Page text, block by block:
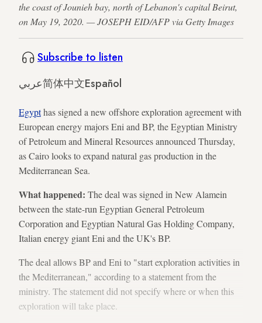
the coast of Jounieh bay, north of Lebanon's capital Beirut,
on May 19, 2020. — JOSEPH EID/AFP via Getty Images
Subscribe to listen
عربي简体中文Español
Egypthas signed a new offshore exploration agreement with
European energy majors Eni and BP, the Egyptian Ministry
of Petroleum and Mineral Resources announced Thursday,
as Cairo looks to expand natural gas production in the
Mediterranean Sea.
What happened: The deal was signed in New Alamein
between the state-run Egyptian General Petroleum
Corporation and Egyptian Natural Gas Holding Company,
Italian energy giant Eni and the UK's BP.
The deal allows BP and Eni to "start exploration activities in
the Mediterranean," according to a statement from the
ministry. The statement did not specify where or when this
exploration will take place.